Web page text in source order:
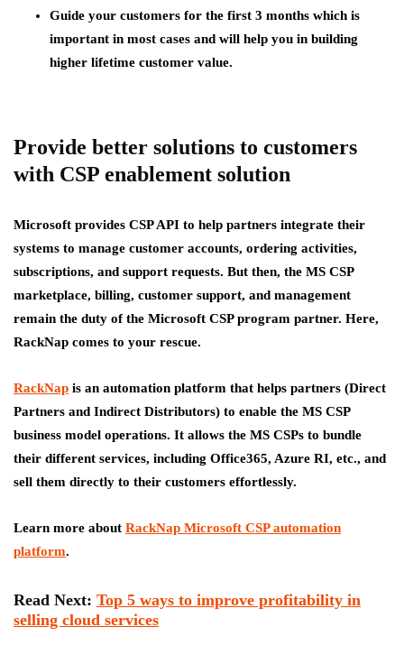
Guide your customers for the first 3 months which is
important in most cases and will help you in building
higher lifetime customer value.
Provide better solutions to customers
with CSP enablement solution
Microsoft provides CSP API to help partners integrate their
systems to manage customer accounts, ordering activities,
subscriptions, and support requests. But then, the MS CSP
marketplace, billing, customer support, and management
remain the duty of the Microsoft CSP program partner. Here,
RackNap comes to your rescue.
RackNap is an automation platform that helps partners (Direct
Partners and Indirect Distributors) to enable the MS CSP
business model operations. It allows the MS CSPs to bundle
their different services, including Office365, Azure RI, etc., and
sell them directly to their customers effortlessly.
Learn more about RackNap Microsoft CSP automation
platform.
Read Next: Top 5 ways to improve profitability in
selling cloud services